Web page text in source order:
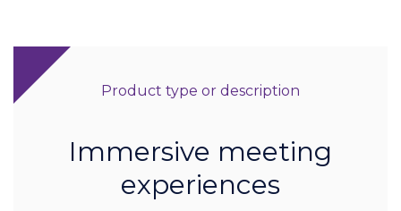
Product type or description
Immersive meeting
experiences